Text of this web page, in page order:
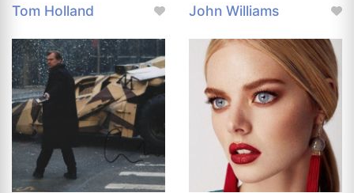
Tom Holland John Williams